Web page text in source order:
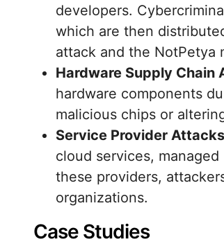
developers.
which are then
attack and the NotPetya
Hardware Supply Chain
hardware components
malicious chips or
Service Provider
cloud services,
these providers,
organizations.
Case Studies